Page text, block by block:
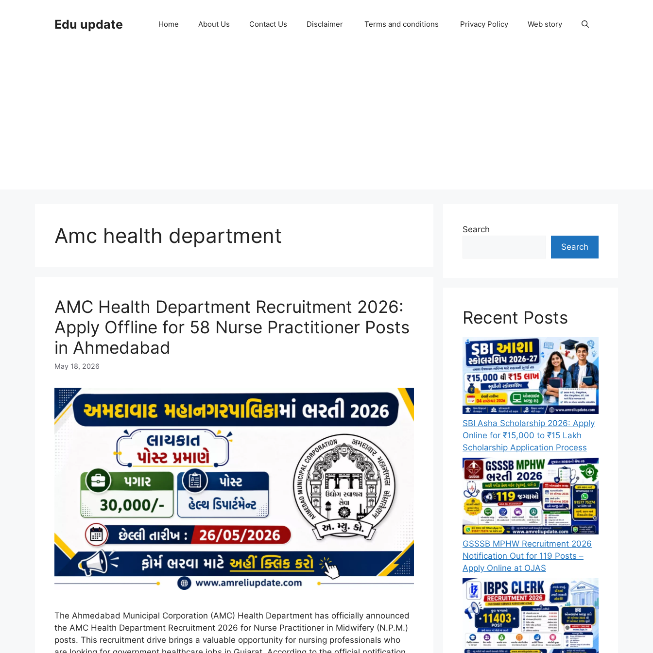
Edu update Home About Us Contact Us Disclaimer Terms and conditions Privacy Policy Web story
Amc health department
AMC Health Department Recruitment 2026:
Apply Offline for 58 Nurse Practitioner Posts
in Ahmedabad
May 18, 2026
The Ahmedabad Municipal Corporation (AMC) Health Department has officially announced
the AMC Health Department Recruitment 2026 for Nurse Practitioner in Midwifery (N.P.M.)
posts. This recruitment drive brings a valuable opportunity for nursing professionals who
Search
Search
Recent Posts
SBI Asha Scholarship 2026: Apply
Online for ₹15,000 to ₹15 Lakh
Scholarship Application Process
GSSSB MPHW Recruitment 2026
Notification Out for 119 Posts –
Apply Online at OJAS